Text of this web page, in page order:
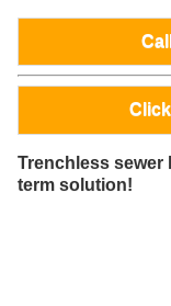
Trenchless sewer
term solution!